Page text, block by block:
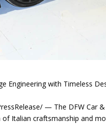
Engineering with Timeless
— The DFW Car
Italian craftsmanship and